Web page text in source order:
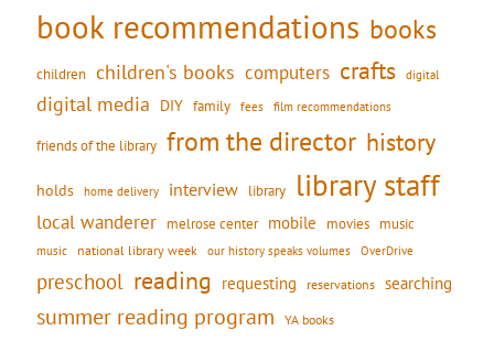
book recommendations books
children children's books computers crafts digital
digital media DIY family fees film recommendations
friends of the library from the director history
holds home delivery interview library library staff
local wanderer melrose center mobile movies music
music national library week our history speaks volumes OverDrive
preschool reading requesting reservations searching
summer reading program YA books